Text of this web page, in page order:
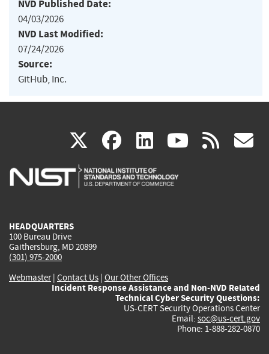
NVD Published Date:
04/03/2026
NVD Last Modified:
07/24/2026
Source:
GitHub, Inc.
X(link
is
facebook
(link
is
linkedin
(link
is
(link rss
HEADQUARTERS
100 Bureau Drive
Gaithersburg, MD 20899
(301) 975-2000
Webmaster| Contact Us | Our Other Offices
Incident Response Assistance and Non-NVD Related
Technical Cyber Security Questions:
US-CERT Security Operations Center
Email: soc@us-cert.gov
Phone: 1-888-282-0870